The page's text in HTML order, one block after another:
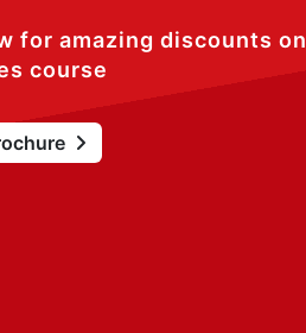
for amazing discounts on
course